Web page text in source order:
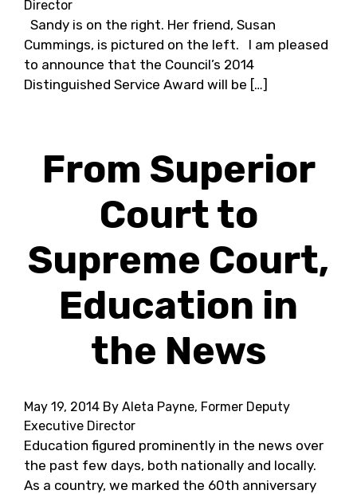
Director
Sandy is on the right. Her friend, Susan
Cummings, is pictured on the left. I am pleased
to announce that the Council’s 2014
Distinguished Service Award will be […]
From Superior
Court to
Supreme Court,
Education in
the News
May 19, 2014 By Aleta Payne, Former Deputy
Executive Director
Education figured prominently in the news over
the past few days, both nationally and locally.
As a country, we marked the 60th anniversary